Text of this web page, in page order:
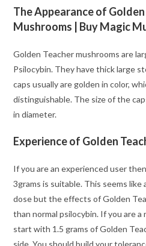
The Appearance of
Mushrooms | Buy Magic
Golden Teacher mushrooms are
Psilocybin. They have thick large
caps usually are golden in color,
distinguishable. The size of the
in diameter.
Experience of Golden
If you are an experienced user
3grams is suitable. This seems like
dose but the effects of Golden
than normal psilocybin. If you are
start with 1.5 grams of Golden
side. You should build your